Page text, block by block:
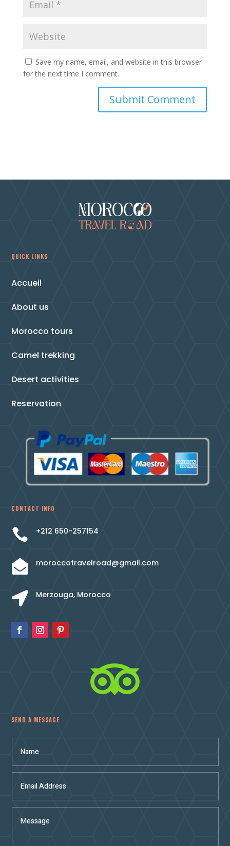
Save my name, email, and website in this browser
for the next time I comment.
QUICK LINKS
Accueil
About us
Morocco tours
Camel trekking
Desert activities
Reservation
CONTACT INFO
 +212 650-257154
 moroccotravelroad@gmail.com
 Merzouga, Morocco

SEND A MESSAGE